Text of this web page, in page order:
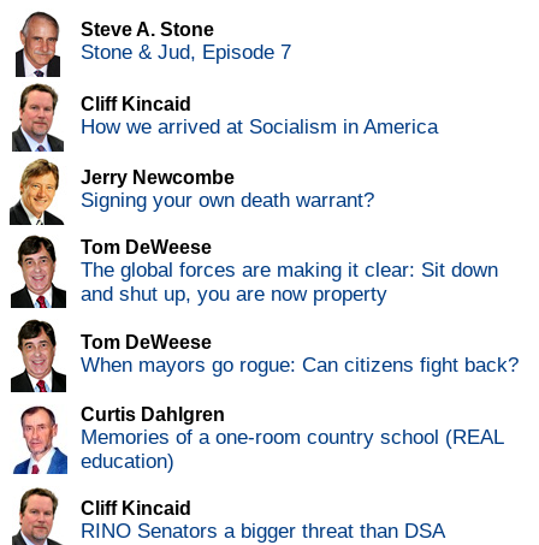
Steve A. Stone
Stone & Jud, Episode 7
Cliff Kincaid
How we arrived at Socialism in America
Jerry Newcombe
Signing your own death warrant?
Tom DeWeese
The global forces are making it clear: Sit down
and shut up, you are now property
Tom DeWeese
When mayors go rogue: Can citizens fight back?
Curtis Dahlgren
Memories of a one-room country school (REAL
education)
Cliff Kincaid
RINO Senators a bigger threat than DSA